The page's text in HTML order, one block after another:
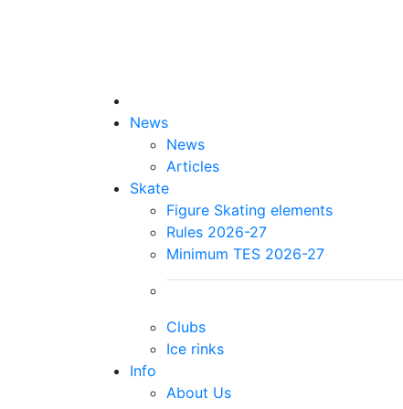
News
News
Articles
Skate
Figure Skating elements
Rules 2026-27
Minimum TES 2026-27
Clubs
Ice rinks
Info
About Us